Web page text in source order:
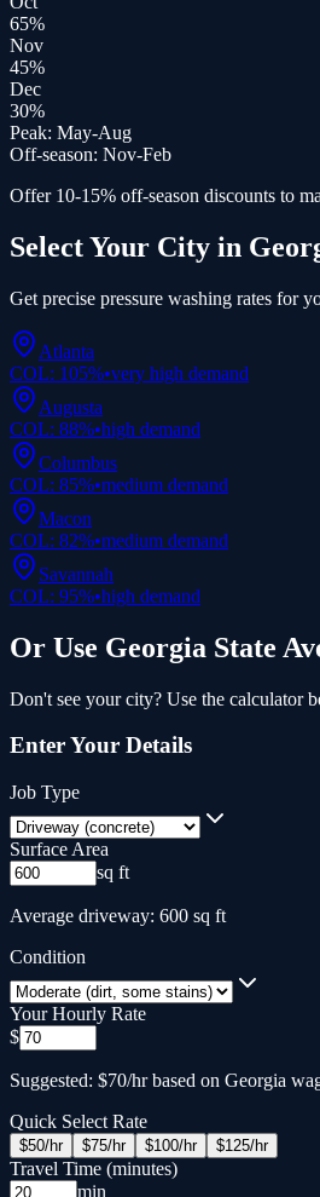
65%
Nov
45%
Dec
30%
Peak: May-Aug
Off-season: Nov-Feb
Offer 10-15% off-season discounts to
Select Your City in
Get precise pressure washing rates for
Atlanta
COL: 105%•very high demand
Augusta
COL: 88%•high demand
Columbus
COL: 85%•medium demand
Macon
COL: 82%•medium demand
Savannah
COL: 95%•high demand
Or Use Georgia State
Don't see your city? Use the calculator
Enter Your Details
Job Type
Surface Area
sq ft
Average driveway: 600 sq ft
Condition
Your Hourly Rate
$
Suggested: $70/hr based on Georgia
Quick Select Rate
$50/hr $75/hr $100/hr $125/hr
Travel Time (minutes)
min